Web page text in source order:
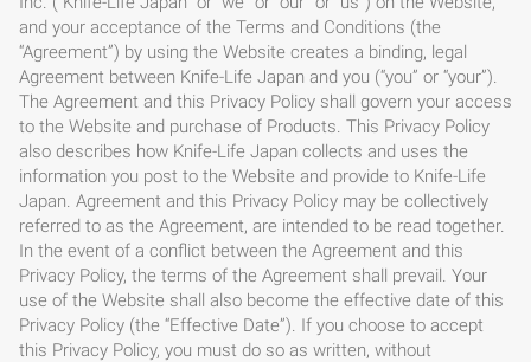
and your acceptance of the Terms and Conditions (the
“Agreement”) by using the Website creates a binding, legal
Agreement between Knife-Life Japan and you (“you” or “your”).
The Agreement and this Privacy Policy shall govern your access
to the Website and purchase of Products. This Privacy Policy
also describes how Knife-Life Japan collects and uses the
information you post to the Website and provide to Knife-Life
Japan. Agreement and this Privacy Policy may be collectively
referred to as the Agreement, are intended to be read together.
In the event of a conflict between the Agreement and this
Privacy Policy, the terms of the Agreement shall prevail. Your
use of the Website shall also become the effective date of this
Privacy Policy (the “Effective Date”). If you choose to accept
this Privacy Policy, you must do so as written, without